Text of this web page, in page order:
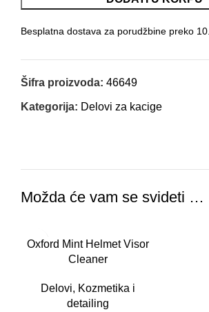
Besplatna dostava za porudžbine preko
Šifra proizvoda: 46649
Kategorija: Delovi za kacige
Možda će vam se svideti …
Oxford Mint Helmet Visor
Cleaner
Delovi, Kozmetika i
detailing